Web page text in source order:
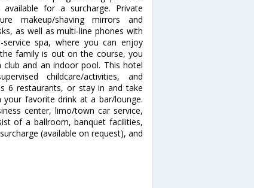
for a surcharge. Private
makeup/shaving mirrors and
as well as multi-line phones with
spa, where you can enjoy
family is out on the course, you
and an indoor pool. This hotel
childcare/activities, and
6 restaurants, or stay in and take
favorite drink at a bar/lounge.
center, limo/town car service,
of a ballroom, banquet facilities,
(available on request), and